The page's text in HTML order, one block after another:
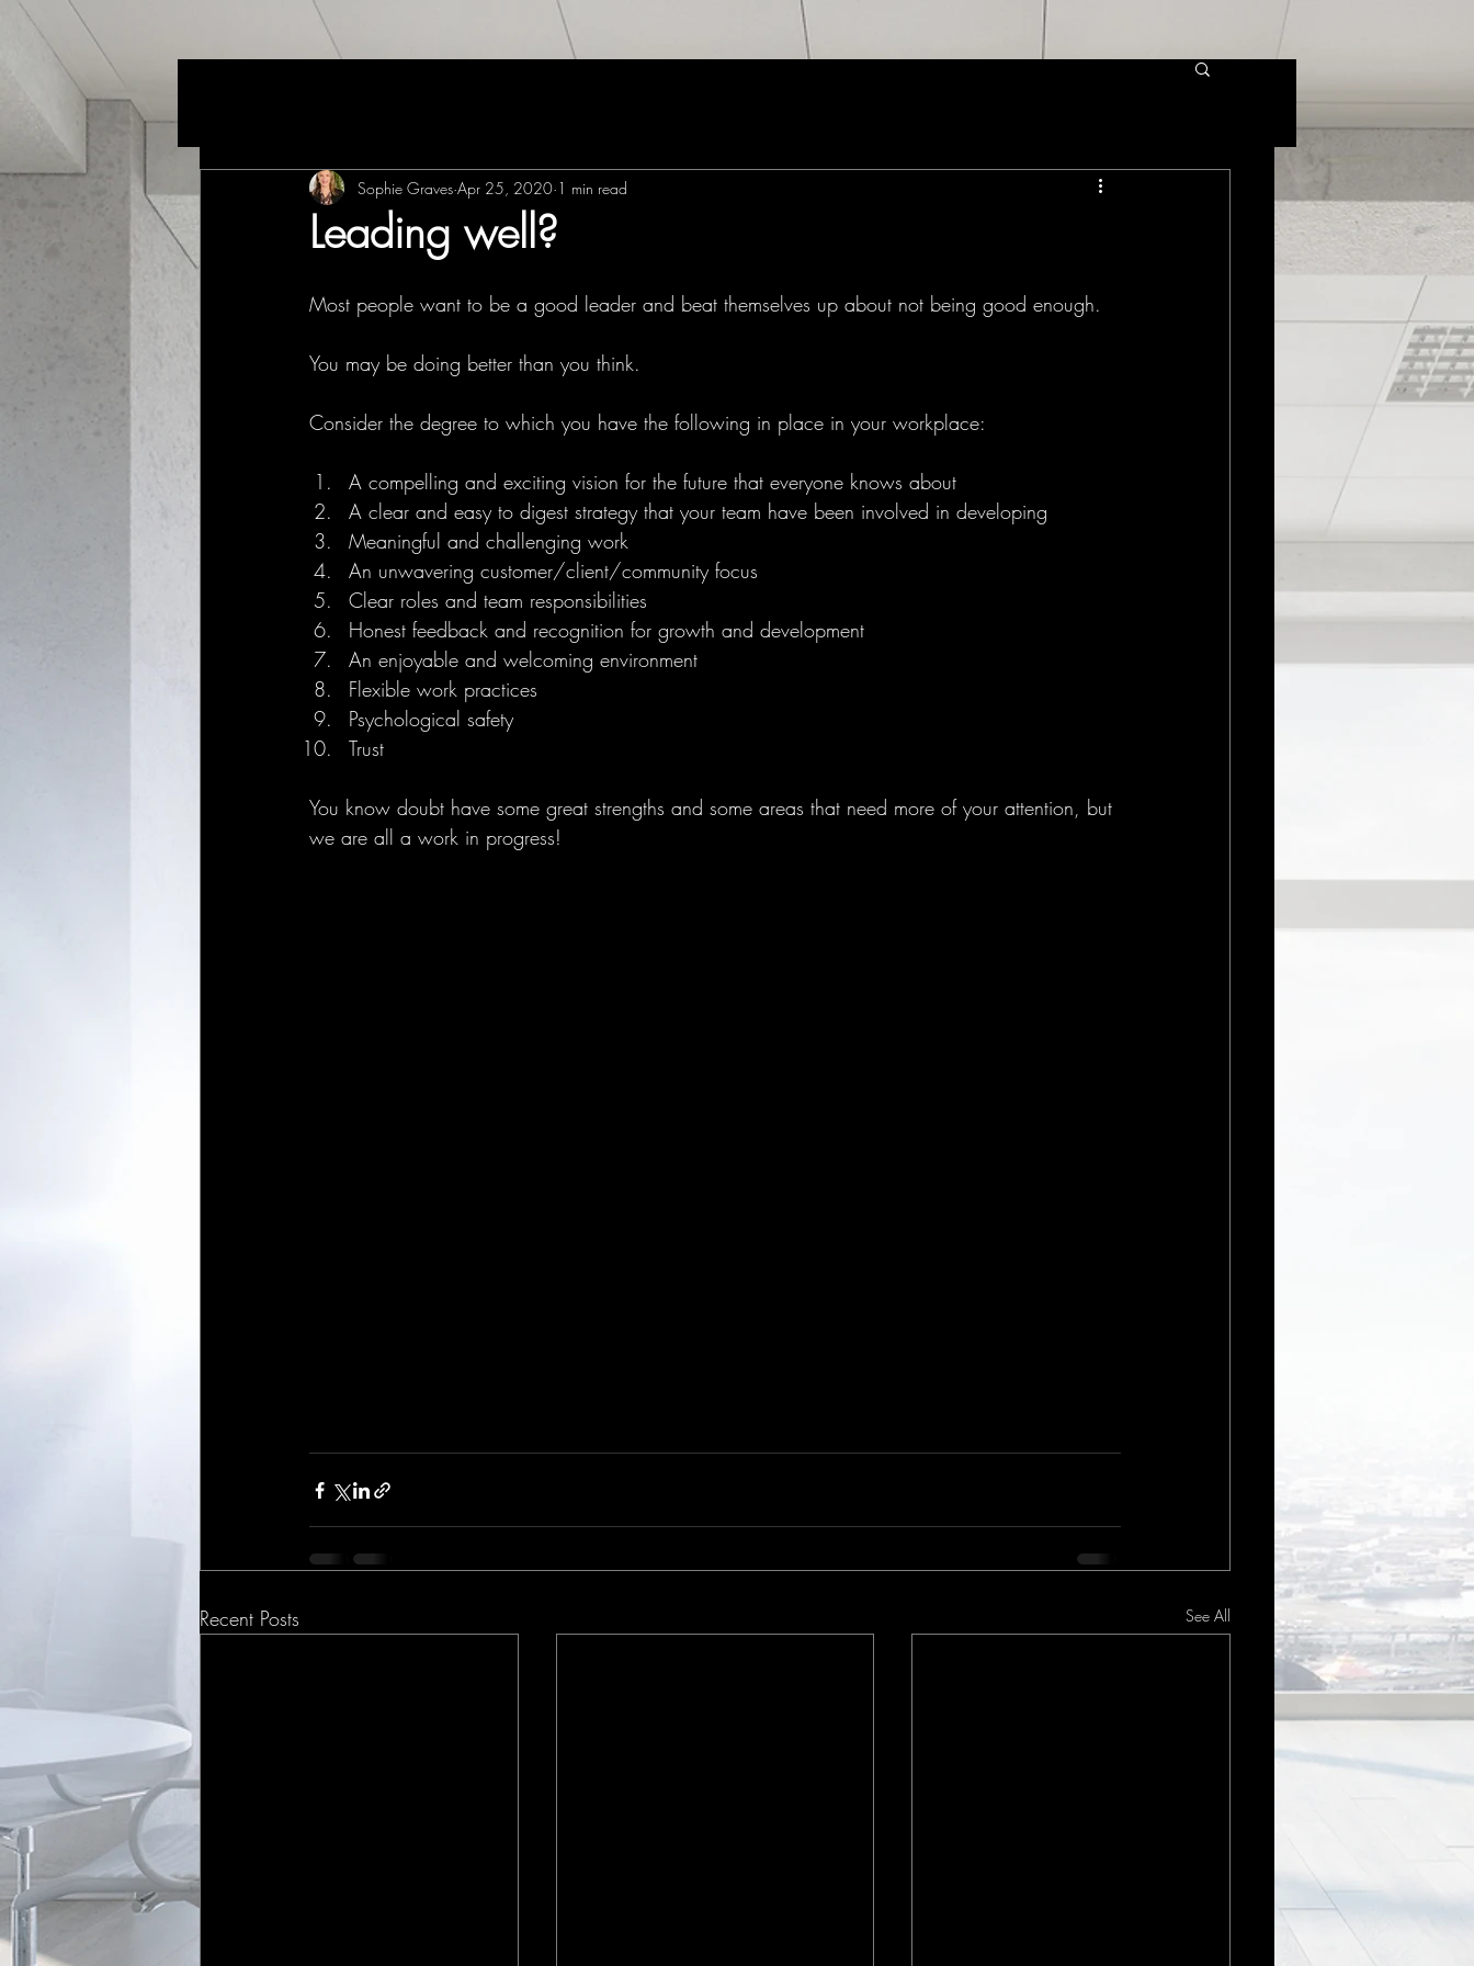
Leading well?
Sophie Graves Apr 25, 2020 1 min read
Most people want to be a good leader and beat themselves up about not being good enough.
You may be doing better than you think.
Consider the degree to which you have the following in place in your workplace:
A compelling and exciting vision for the future that everyone knows about
A clear and easy to digest strategy that your team have been involved in developing
Meaningful and challenging work
An unwavering customer/client/community focus
Clear roles and team responsibilities
Honest feedback and recognition for growth and development
An enjoyable and welcoming environment
Flexible work practices
Psychological safety
Trust
You know doubt have some great strengths and some areas that need more of your attention, but
we are all a work in progress!
Recent Posts See All